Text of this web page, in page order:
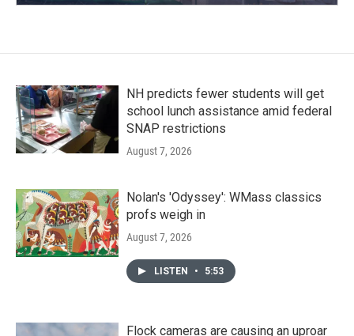
NH predicts fewer students will get
school lunch assistance amid federal
SNAP restrictions
August 7, 2026
Nolan's 'Odyssey': WMass classics
profs weigh in
August 7, 2026
LISTEN • 5:53
Flock cameras are causing an uproar